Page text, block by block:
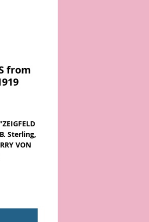
from
Sterling,
VON
of A